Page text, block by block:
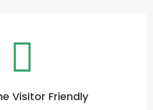
Visitor Friendly